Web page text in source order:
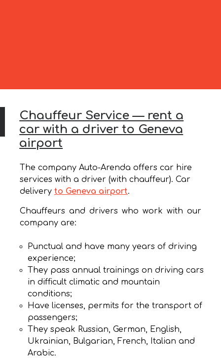
Chauffeur Service — rent a
car with a driver to Geneva
airport
The company Auto-Arenda offers car hire
services with a driver (with chauffeur). Car
delivery to Geneva airport.
Chauffeurs and drivers who work with our
company are:
Punctual and have many years of driving
experience;
They pass annual trainings on driving cars
in difficult climatic and mountain
conditions;
Have licenses, permits for the transport of
passengers;
They speak Russian, German, English,
Ukrainian, Bulgarian, French, Italian and
Arabic.